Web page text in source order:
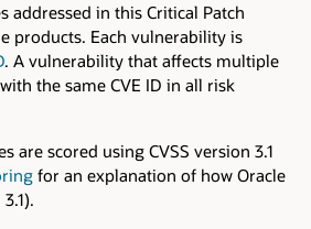
addressed in this Critical Patch
products. Each vulnerability is
. A vulnerability that affects multiple
the same CVE ID in all risk
are scored using CVSS version 3.1
for an explanation of how Oracle